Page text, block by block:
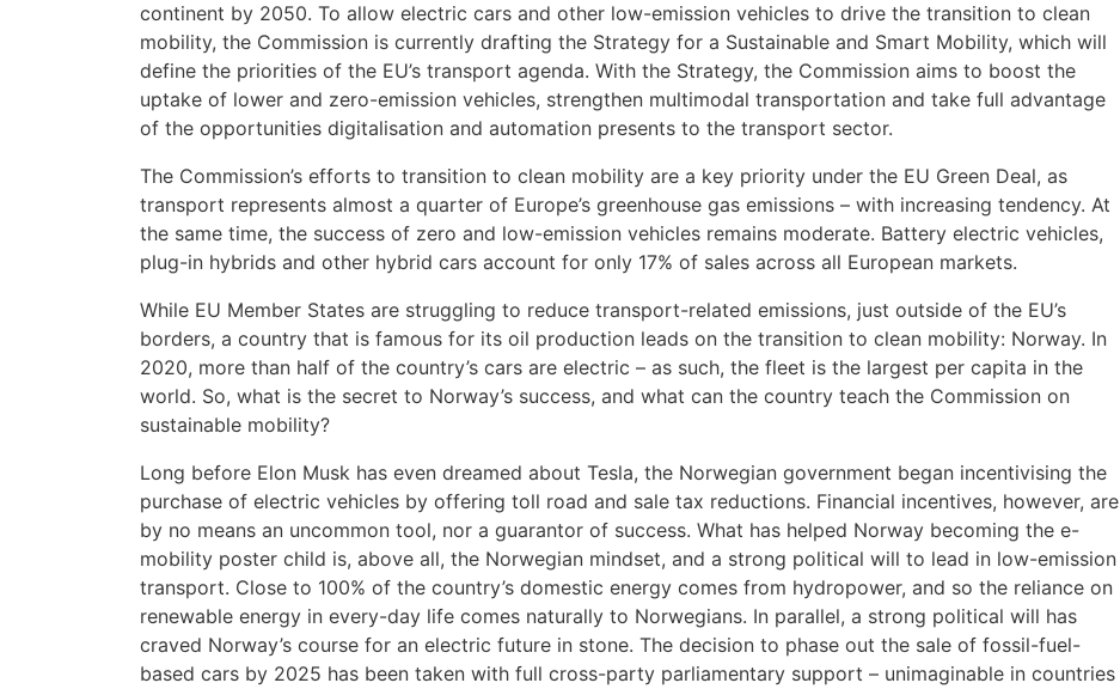
continent by 2050. To allow electric cars and other low-emission vehicles to drive the transition to clean
mobility, the Commission is currently drafting the Strategy for a Sustainable and Smart Mobility, which will
define the priorities of the EU’s transport agenda. With the Strategy, the Commission aims to boost the
uptake of lower and zero-emission vehicles, strengthen multimodal transportation and take full advantage
of the opportunities digitalisation and automation presents to the transport sector.
The Commission’s efforts to transition to clean mobility are a key priority under the EU Green Deal, as
transport represents almost a quarter of Europe’s greenhouse gas emissions – with increasing tendency. At
the same time, the success of zero and low-emission vehicles remains moderate. Battery electric vehicles,
plug-in hybrids and other hybrid cars account for only 17% of sales across all European markets.
While EU Member States are struggling to reduce transport-related emissions, just outside of the EU’s
borders, a country that is famous for its oil production leads on the transition to clean mobility: Norway. In
2020, more than half of the country’s cars are electric – as such, the fleet is the largest per capita in the
world. So, what is the secret to Norway’s success, and what can the country teach the Commission on
sustainable mobility?
Long before Elon Musk has even dreamed about Tesla, the Norwegian government began incentivising the
purchase of electric vehicles by offering toll road and sale tax reductions. Financial incentives, however, are
by no means an uncommon tool, nor a guarantor of success. What has helped Norway becoming the e-
mobility poster child is, above all, the Norwegian mindset, and a strong political will to lead in low-emission
transport. Close to 100% of the country’s domestic energy comes from hydropower, and so the reliance on
renewable energy in every-day life comes naturally to Norwegians. In parallel, a strong political will has
craved Norway’s course for an electric future in stone. The decision to phase out the sale of fossil-fuel-
based cars by 2025 has been taken with full cross-party parliamentary support – unimaginable in countries